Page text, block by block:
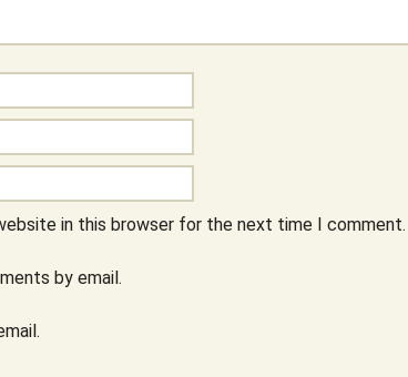
in this browser for the next time I comment.
by email.